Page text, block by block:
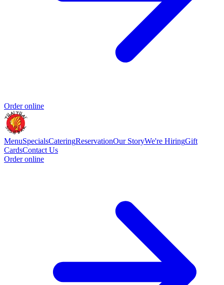
Order online
MenuSpecialsCateringReservationOur StoryWe're HiringGift
CardsContact Us
Order online